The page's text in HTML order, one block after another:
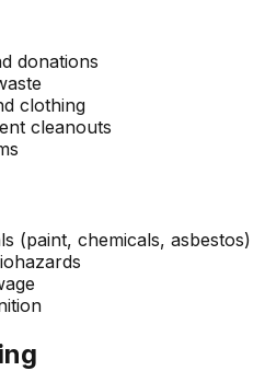
donations
clothing
cleanouts
(paint, chemicals, asbestos)